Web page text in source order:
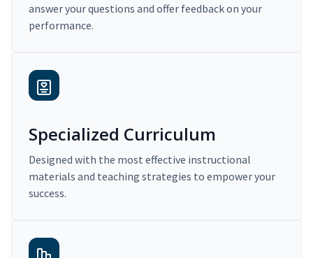
answer your questions and offer feedback on your
performance.
Specialized Curriculum
Designed with the most effective instructional
materials and teaching strategies to empower your
success.